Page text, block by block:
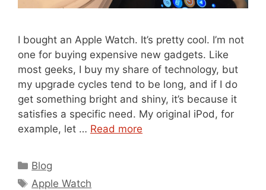
I bought an Apple Watch. It’s pretty cool. I’m not
one for buying expensive new gadgets. Like
most geeks, I buy my share of technology, but
my upgrade cycles tend to be long, and if I do
get something bright and shiny, it’s because it
satisfies a specific need. My original iPod, for
example, let … Read more
Categories
Blog
Tags
Apple Watch